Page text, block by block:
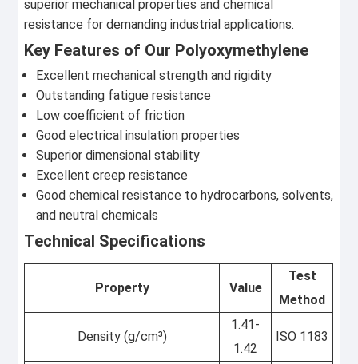
superior mechanical properties and chemical
resistance for demanding industrial applications.
Key Features of Our Polyoxymethylene
Excellent mechanical strength and rigidity
Outstanding fatigue resistance
Low coefficient of friction
Good electrical insulation properties
Superior dimensional stability
Excellent creep resistance
Good chemical resistance to hydrocarbons, solvents,
and neutral chemicals
Technical Specifications
Property Value
Test
Method
Density (g/cm³)
1.41-
1.42
ISO 1183